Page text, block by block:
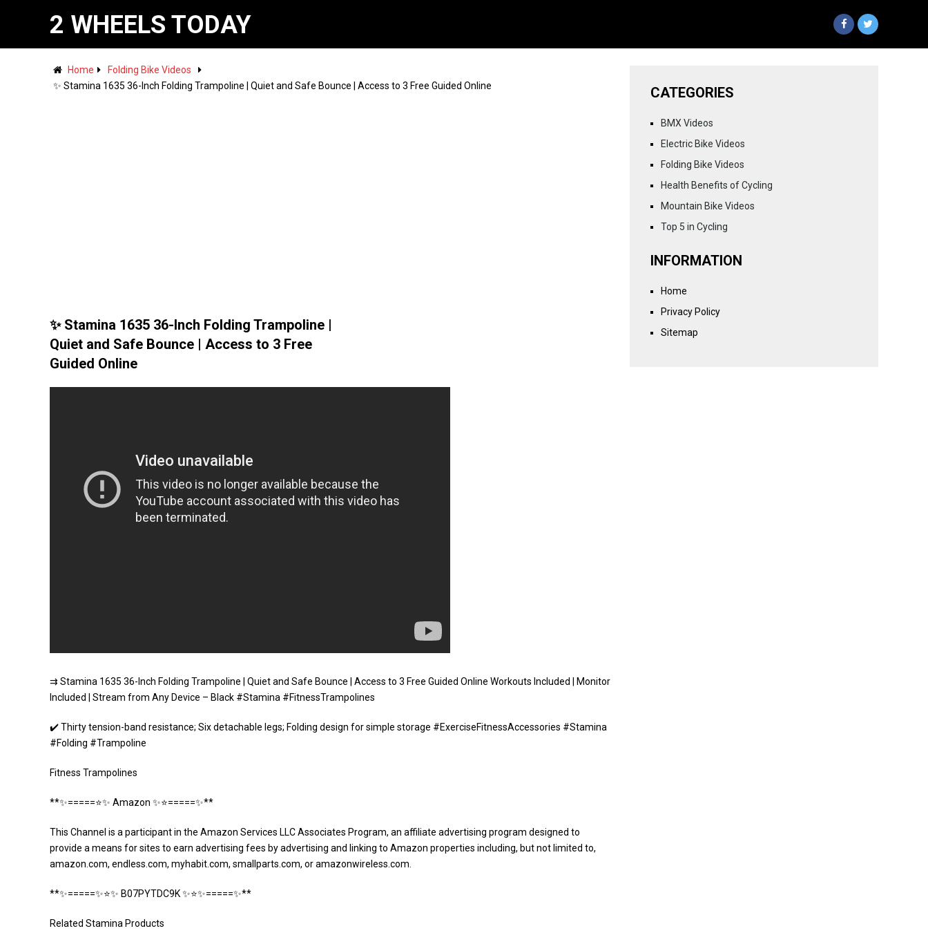
2 WHEELS TODAY
Home
Folding Bike Videos
✨ Stamina 1635 36-Inch Folding Trampoline | Quiet and Safe Bounce | Access to 3 Free Guided Online
✨ Stamina 1635 36-Inch Folding Trampoline |
Quiet and Safe Bounce | Access to 3 Free
Guided Online
⇉ Stamina 1635 36-Inch Folding Trampoline | Quiet and Safe Bounce | Access to 3 Free Guided Online Workouts Included | Monitor
Included | Stream from Any Device – Black #Stamina #FitnessTrampolines
✔️ Thirty tension-band resistance; Six detachable legs; Folding design for simple storage #ExerciseFitnessAccessories #Stamina
#Folding #Trampoline
Fitness Trampolines
**✨=====⭐️✨ Amazon ✨⭐️=====✨**
This Channel is a participant in the Amazon Services LLC Associates Program, an affiliate advertising program designed to
provide a means for sites to earn advertising fees by advertising and linking to Amazon properties including, but not limited to,
amazon.com, endless.com, myhabit.com, smallparts.com, or amazonwireless.com.
**✨=====✨⭐️✨ B07PYTDC9K ✨⭐️✨=====✨**
Related Stamina Products
CATEGORIES
BMX Videos
Electric Bike Videos
Folding Bike Videos
Health Benefits of Cycling
Mountain Bike Videos
Top 5 in Cycling
INFORMATION
Home
Privacy Policy
Sitemap